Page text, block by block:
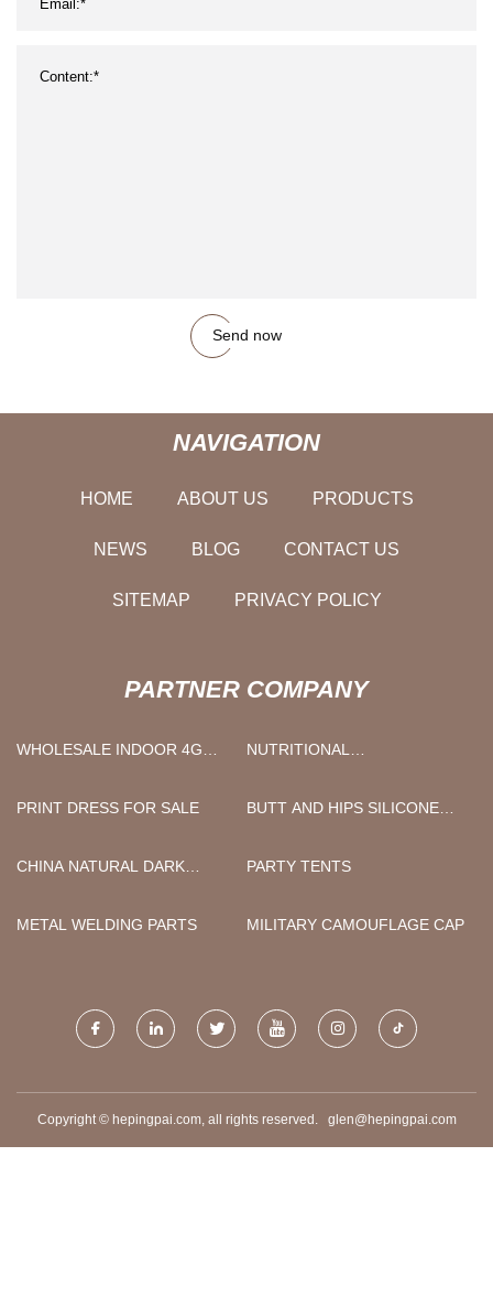
Send now
NAVIGATION
HOME ABOUT US PRODUCTS
NEWS BLOG CONTACT US
SITEMAP PRIVACY POLICY
PARTNER COMPANY
WHOLESALE INDOOR 4G
NUTRITIONAL
PRINT DRESS FOR SALE
BUTT AND HIPS SILICONE
CHINA NATURAL DARK
ACOUSTIC PANELS
PARTY TENTS
METAL WELDING PARTS MILITARY CAMOUFLAGE CAP
Copyright © hepingpai.com, all rights reserved. glen@hepingpai.com